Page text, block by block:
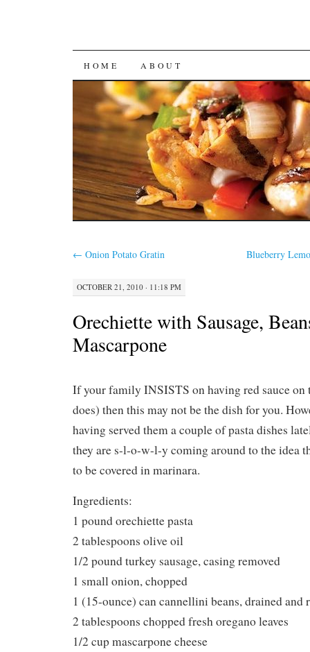
SKIP
TO
CONTENT
HOME ABOUT
← Onion Potato Gratin Blueberry
OCTOBER 21, 2010 · 11:18 PM
Orechiette with Sausage,
Mascarpone
If your family INSISTS on having red sauce
does) then this may not be the dish for you.
having served them a couple of pasta dishes
they are s-l-o-w-l-y coming around to the idea
to be covered in marinara.
Ingredients:
1 pound orechiette pasta
2 tablespoons olive oil
1/2 pound turkey sausage, casing removed
1 small onion, chopped
1 (15-ounce) can cannellini beans, drained and
2 tablespoons chopped fresh oregano leaves
1/2 cup mascarpone cheese